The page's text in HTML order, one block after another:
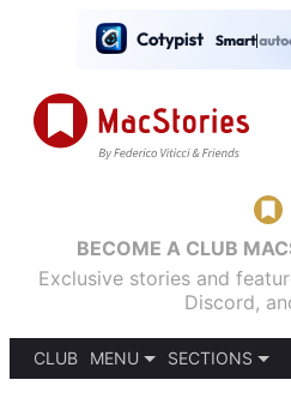
BECOME A CLUB
Exclusive stories and
Discord,
CLUB
MENU
SECTIONS